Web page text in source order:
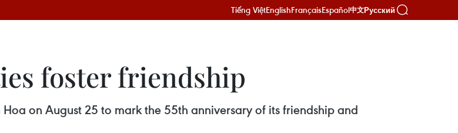
Tiếng ViệtEnglishFrançaisEspañol中文Русский
foster friendship
on August 25 to mark the 55th anniversary of its friendship and